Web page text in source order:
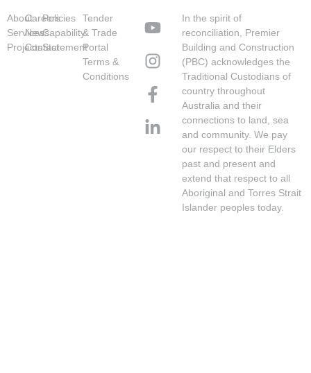
About
Services
Projects
Careers
News
Contact
Policies
Capability
Statement
Tender
& Trade
Portal
Terms &
Conditions
In the spirit of
reconciliation, Premier
Building and Construction
(PBC) acknowledges the
Traditional Custodians of
country throughout
Australia and their
connections to land, sea
and community. We pay
our respect to their Elders
past and present and
extend that respect to all
Aboriginal and Torres Strait
Islander peoples today.